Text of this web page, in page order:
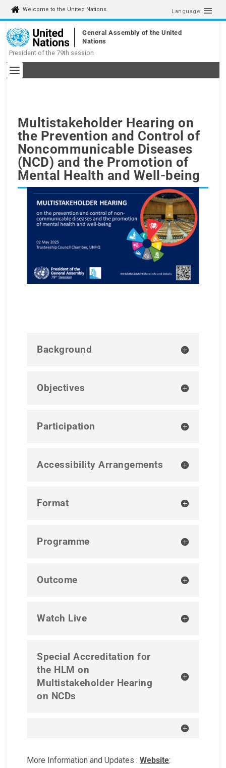
Welcome to the United Nations Language:
General Assembly of the United
Nations
President of the 79th session
Multistakeholder Hearing on
the Prevention and Control of
Noncommunicable Diseases
(NCD) and the Promotion of
Mental Health and Well-being
Background
Objectives
Participation
Accessibility Arrangements
Format
Programme
Outcome
Watch Live
Special Accreditation for
the HLM on
Multistakeholder Hearing
on NCDs
More Information and Updates :Website: